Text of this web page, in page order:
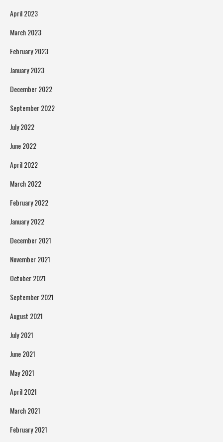
April 2023
March 2023
February 2023
January 2023
December 2022
September 2022
July 2022
June 2022
April 2022
March 2022
February 2022
January 2022
December 2021
November 2021
October 2021
September 2021
August 2021
July 2021
June 2021
May 2021
April 2021
March 2021
February 2021